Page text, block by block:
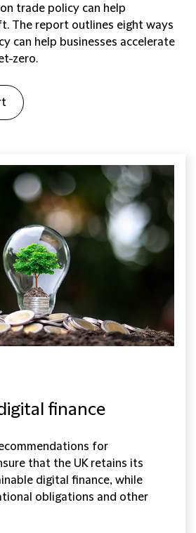
trade policy can help
The report outlines eight ways
can help businesses accelerate
zero.
finance
for
that the UK retains its
digital finance, while
obligations and other